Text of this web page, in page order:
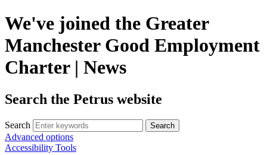
We've joined the Greater
Manchester Good Employment
Charter | News
Search the Petrus website
Search Search
Advanced options
Accessibility Tools